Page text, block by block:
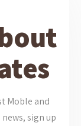
Moble and
sign up